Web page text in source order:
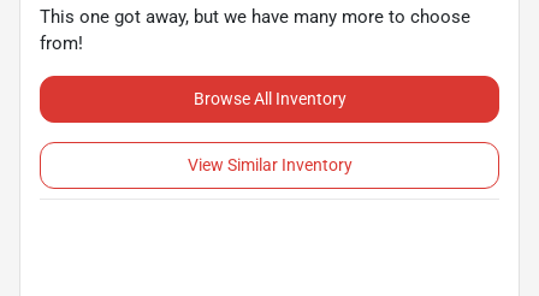
This one got away, but we have many more to choose
from!
Browse All Inventory
View Similar Inventory